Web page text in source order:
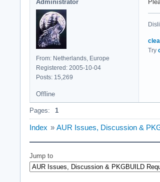
Administrator
From: Netherlands, Europe
Registered: 2005-10-04
Posts: 15,269
Try
Offline
Pages: 1
Index » AUR Issues, Discussion &
Jump to